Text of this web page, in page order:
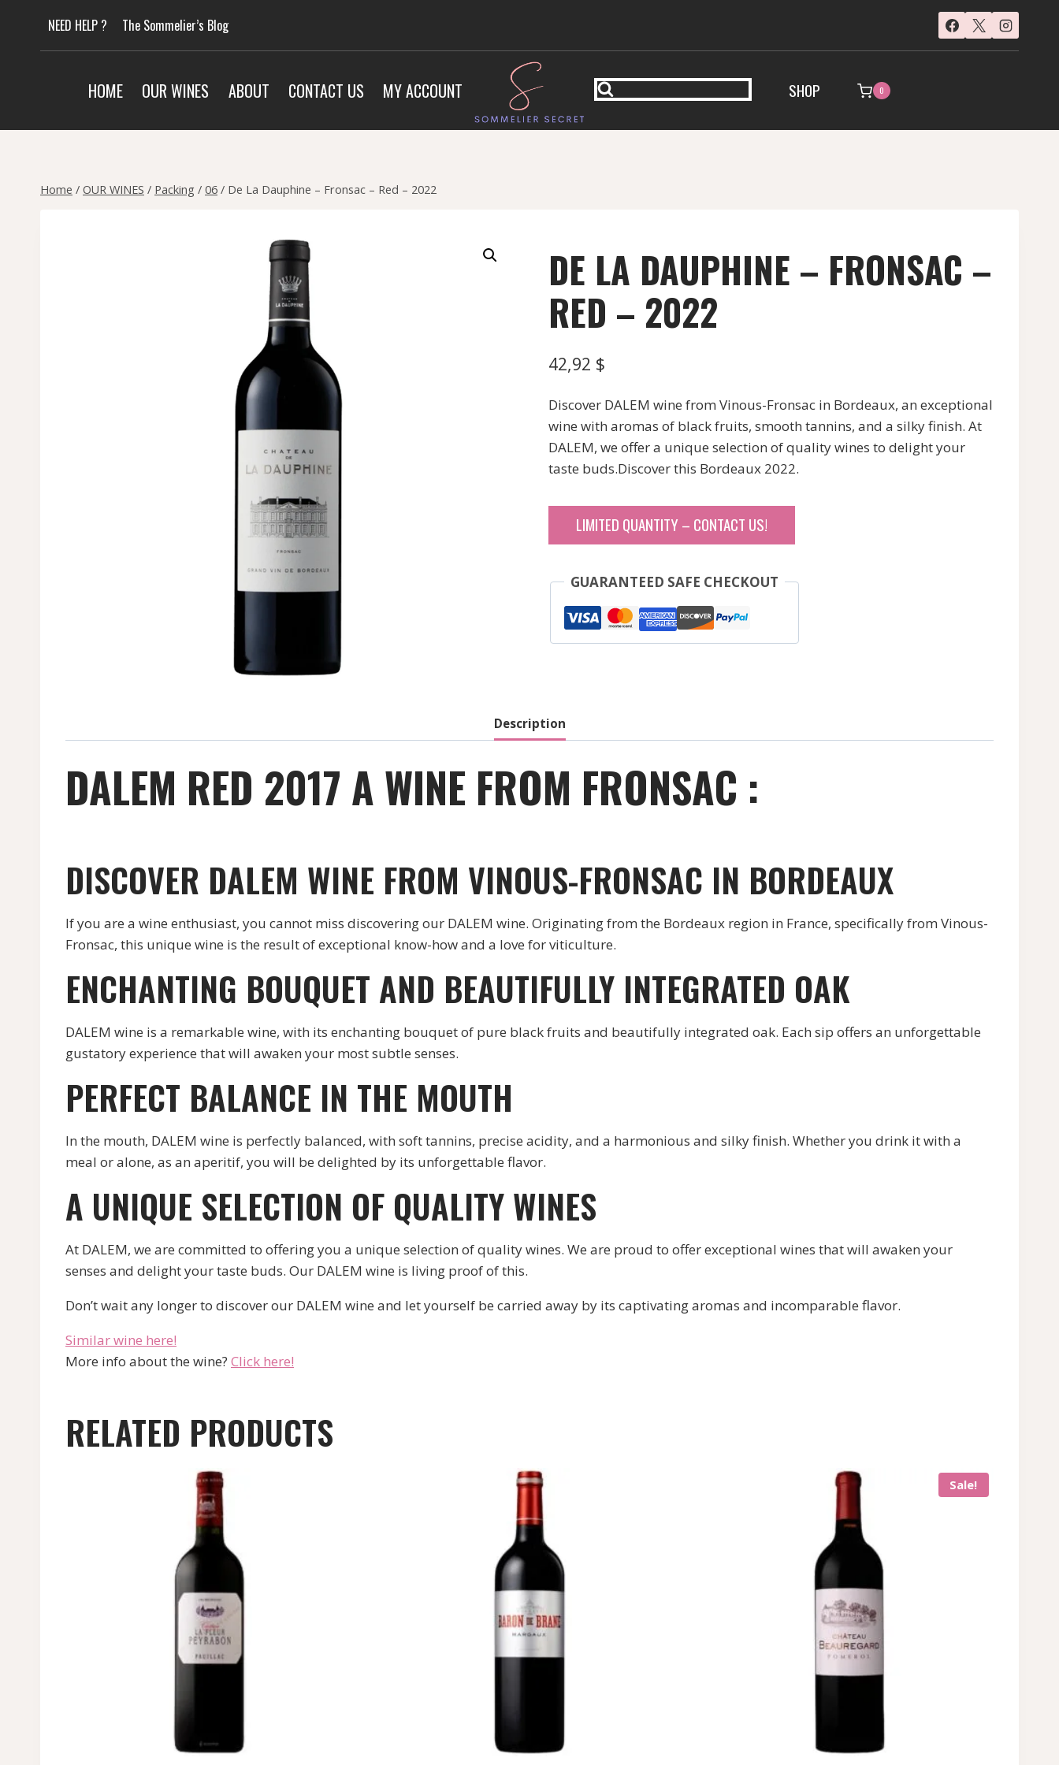
content
NEED HELP ? The Sommelier’s Blog
HOME OUR WINES ABOUT CONTACT US MY ACCOUNT SHOP 0
Home / OUR WINES / Packing / 06 / De La Dauphine – Fronsac – Red – 2022
DE LA DAUPHINE – FRONSAC –
RED – 2022
42,92 $
Discover DALEM wine from Vinous-Fronsac in Bordeaux, an exceptional
wine with aromas of black fruits, smooth tannins, and a silky finish. At
DALEM, we offer a unique selection of quality wines to delight your
taste buds.Discover this Bordeaux 2022.
LIMITED QUANTITY – CONTACT US!
GUARANTEED SAFE CHECKOUT
Description
DALEM RED 2017 A WINE FROM FRONSAC :
DISCOVER DALEM WINE FROM VINOUS-FRONSAC IN BORDEAUX
If you are a wine enthusiast, you cannot miss discovering our DALEM wine. Originating from the Bordeaux region in France, specifically from Vinous-
Fronsac, this unique wine is the result of exceptional know-how and a love for viticulture.
ENCHANTING BOUQUET AND BEAUTIFULLY INTEGRATED OAK
DALEM wine is a remarkable wine, with its enchanting bouquet of pure black fruits and beautifully integrated oak. Each sip offers an unforgettable
gustatory experience that will awaken your most subtle senses.
PERFECT BALANCE IN THE MOUTH
In the mouth, DALEM wine is perfectly balanced, with soft tannins, precise acidity, and a harmonious and silky finish. Whether you drink it with a
meal or alone, as an aperitif, you will be delighted by its unforgettable flavor.
A UNIQUE SELECTION OF QUALITY WINES
At DALEM, we are committed to offering you a unique selection of quality wines. We are proud to offer exceptional wines that will awaken your
senses and delight your taste buds. Our DALEM wine is living proof of this.
Don’t wait any longer to discover our DALEM wine and let yourself be carried away by its captivating aromas and incomparable flavor.
Similar wine here!
More info about the wine? Click here!
RELATED PRODUCTS
Sale!